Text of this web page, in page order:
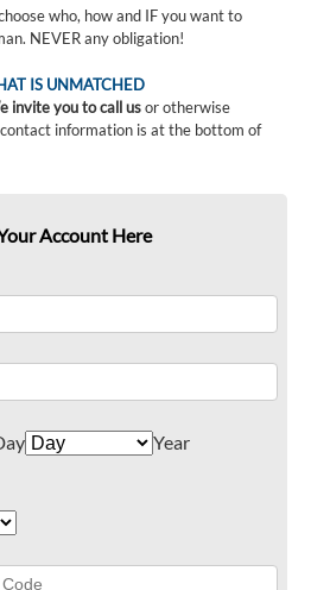
who, how and IF you want to
NEVER any obligation!
IS UNMATCHED
invite you to call usor otherwise
information is at the bottom of
Account Here
Year